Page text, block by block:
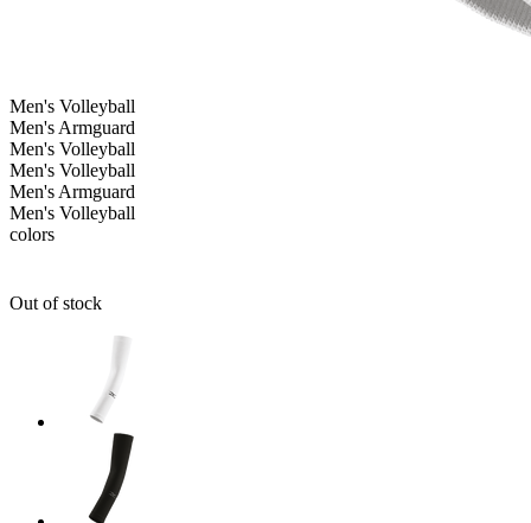
Men's Volleyball
Men's Armguard
Men's Volleyball
Men's Volleyball
Men's Armguard
Men's Volleyball
colors
Out of stock